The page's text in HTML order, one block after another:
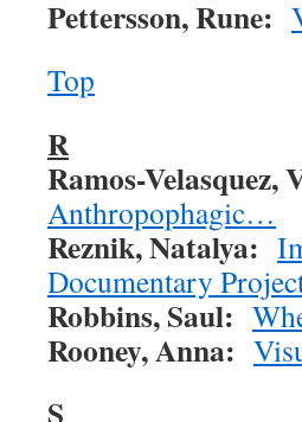
Pettersson, Rune:
Top
R
Ramos-Velasquez,
Anthropophagic…
Reznik, Natalya:
Documentary
Robbins, Saul:
Rooney, Anna:
S